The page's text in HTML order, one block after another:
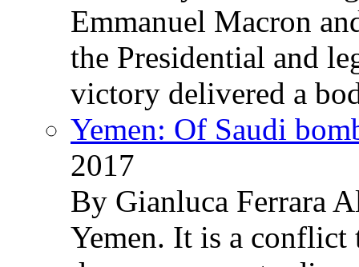
Emmanuel Macron
the Presidential and
victory delivered a
Yemen: Of Saudi
2017
By Gianluca Ferrara
Yemen. It is a conflict